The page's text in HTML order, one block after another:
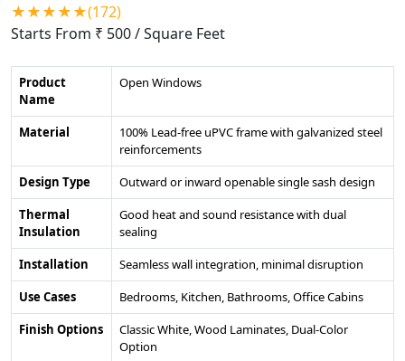
★★★★★(172)
Starts From ₹ 500/ Square Feet
Product
Name
Open Windows
Material
100% Lead-free uPVC frame with galvanized steel
reinforcements
Design Type
Outward or inward openable single sash design
Thermal
Insulation
Good heat and sound resistance with dual
sealing
Installation
Seamless wall integration, minimal disruption
Use Cases
Bedrooms, Kitchen, Bathrooms, Office Cabins
Finish Options
Classic White, Wood Laminates, Dual-Color
Option